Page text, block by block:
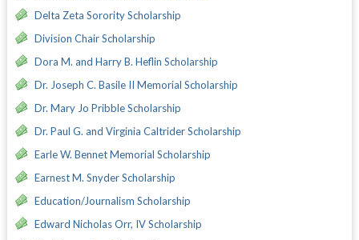
Delta Zeta Sorority Scholarship
Division Chair Scholarship
Dora M. and Harry B. Heflin Scholarship
Dr. Joseph C. Basile II Memorial Scholarship
Dr. Mary Jo Pribble Scholarship
Dr. Paul G. and Virginia Caltrider Scholarship
Earle W. Bennet Memorial Scholarship
Earnest M. Snyder Scholarship
Education/Journalism Scholarship
Edward Nicholas Orr, IV Scholarship